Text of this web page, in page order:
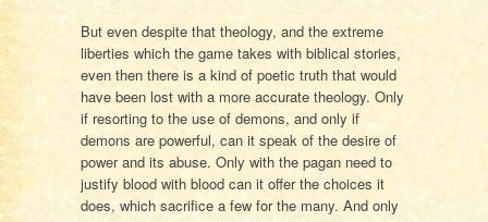
But even despite that theology, and the extreme
liberties which the game takes with biblical stories,
even then there is a kind of poetic truth that would
have been lost with a more accurate theology. Only
if resorting to the use of demons, and only if
demons are powerful, can it speak of the desire of
power and its abuse. Only with the pagan need to
justify blood with blood can it offer the choices it
does, which sacrifice a few for the many. And only